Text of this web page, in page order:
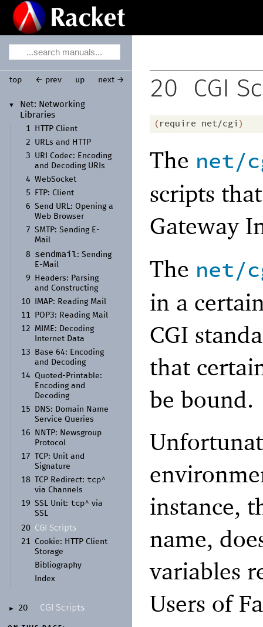
▼ Net: Networking
Libraries
1
HTTP Client
2
URLs and HTTP
3
URI Codec: Encoding
and Decoding URIs
4 WebSocket
5
FTP: Client
6 Send URL: Opening a
Web Browser
7 SMTP: Sending E-
Mail
8 sendmail: Sending
E-Mail
9
Headers: Parsing
and Constructing
10
IMAP: Reading Mail
11
POP3: Reading Mail
12
MIME: Decoding
Internet Data
13
Base 64: Encoding
and Decoding
14
Quoted- Printable:
Encoding and
Decoding
15
DNS: Domain Name
Service Queries
16
NNTP: Newsgroup
Protocol
17 TCP: Unit and
Signature
18 TCP Redirect: tcp^
via Channels
19 SSL Unit: tcp^ via
SSL
20
CGI Scripts
21 Cookie: HTTP Client
Storage
Bibliography
Index
► 20 CGI Scripts
top ← prev up next → 20 CGI
(require net/cgi)
The net/
scripts
Gateway
The net/
in a
CGI
that
be bound.
instance,
name,
variables
Users of